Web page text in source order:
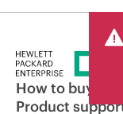
How to buy
Product